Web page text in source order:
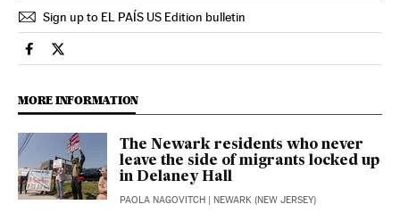
Sign up to EL PAÍS US Edition bulletin
Usa El País in English on Facebook
Usa El País in English on Twitter
MORE INFORMATION
The Newark residents who never
leave the side of migrants locked up
in Delaney Hall
PAOLA NAGOVITCH | NEWARK (NEW JERSEY)